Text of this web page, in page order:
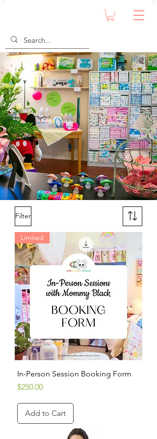
Filter
Limited
In-Person Session Booking Form
Price
$250.00
Add to Cart